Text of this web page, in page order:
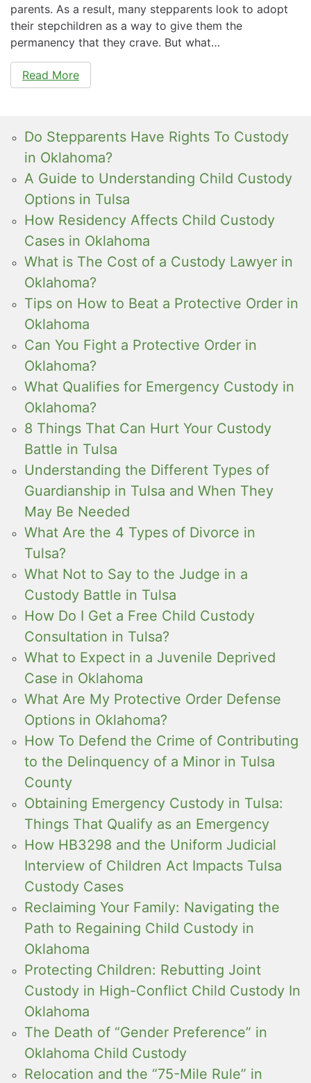
parents. As a result, many stepparents look to adopt
their stepchildren as a way to give them the
permanency that they crave. But what…
Read More
Do Stepparents Have Rights To Custody
in Oklahoma?
A Guide to Understanding Child Custody
Options in Tulsa
How Residency Affects Child Custody
Cases in Oklahoma
What is The Cost of a Custody Lawyer in
Oklahoma?
Tips on How to Beat a Protective Order in
Oklahoma
Can You Fight a Protective Order in
Oklahoma?
What Qualifies for Emergency Custody in
Oklahoma?
8 Things That Can Hurt Your Custody
Battle in Tulsa
Understanding the Different Types of
Guardianship in Tulsa and When They
May Be Needed
What Are the 4 Types of Divorce in
Tulsa?
What Not to Say to the Judge in a
Custody Battle in Tulsa
How Do I Get a Free Child Custody
Consultation in Tulsa?
What to Expect in a Juvenile Deprived
Case in Oklahoma
What Are My Protective Order Defense
Options in Oklahoma?
How To Defend the Crime of Contributing
to the Delinquency of a Minor in Tulsa
County
Obtaining Emergency Custody in Tulsa:
Things That Qualify as an Emergency
How HB3298 and the Uniform Judicial
Interview of Children Act Impacts Tulsa
Custody Cases
Reclaiming Your Family: Navigating the
Path to Regaining Child Custody in
Oklahoma
Protecting Children: Rebutting Joint
Custody in High-Conflict Child Custody In
Oklahoma
The Death of “Gender Preference” in
Oklahoma Child Custody
Relocation and the “75-Mile Rule” in